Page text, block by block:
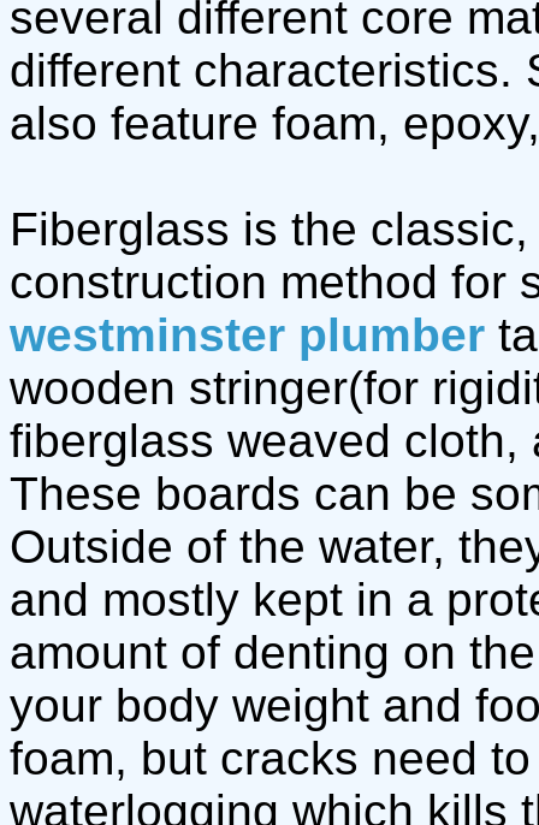
several different core
different characteristics.
also feature foam,
Fiberglass is the
construction method for
westminster plumber
wooden stringer(for
fiberglass weaved
These boards can be
Outside of the water,
and mostly kept in a
amount of denting on
your body weight and
foam, but cracks need
waterlogging which kills